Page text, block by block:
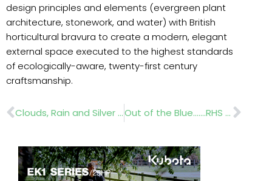
design principles and elements (evergreen plant
architecture, stonework, and water) with British
horticultural bravura to create a modern, elegant
external space executed to the highest standards
of ecologically-aware, twenty-first century
craftsmanship.
Prev Clouds, Rain and Silver Linings Out of the Blue…….RHS Chelsea Flower Show 2012